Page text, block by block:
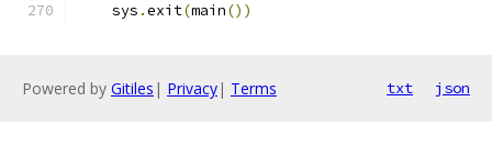
    sys
.exit(main())
Powered by Gitiles | Privacy| Terms txt json